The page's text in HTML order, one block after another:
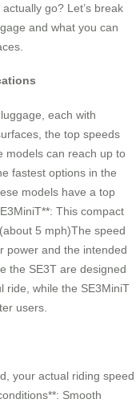
go? Let’s break
and what you can
each with
the top speeds
models can reach up to
fastest options in the
models have a top
This compact
5 mph)The speed
power and the intended
the SE3T are designed
ride, while the SE3MiniT
users.
your actual riding speed
Smooth